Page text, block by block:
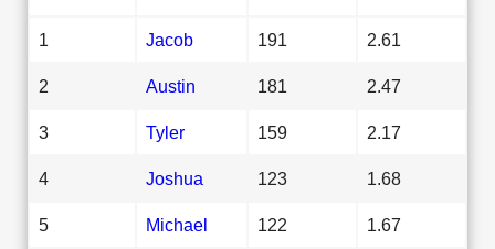
1 Jacob 191 2.61
2 Austin 181 2.47
3 Tyler 159 2.17
4 Joshua 123 1.68
5 Michael 122 1.67